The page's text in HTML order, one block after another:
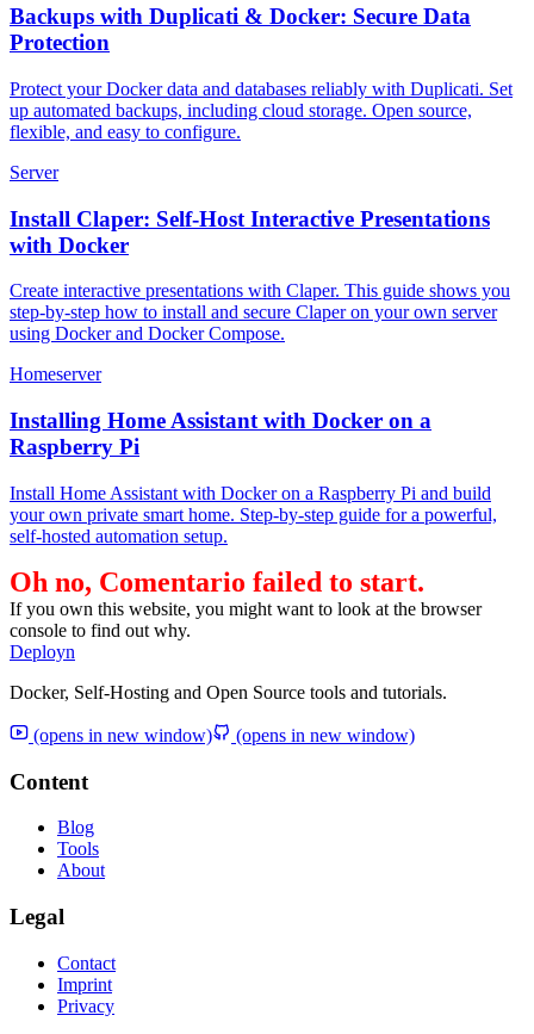
Backups with Duplicati & Docker: Secure Data
Protection
Protect your Docker data and databases reliably with Duplicati. Set
up automated backups, including cloud storage. Open source,
flexible, and easy to configure.
Server
Install Claper: Self-Host Interactive Presentations
with Docker
Create interactive presentations with Claper. This guide shows you
step-by-step how to install and secure Claper on your own server
using Docker and Docker Compose.
Homeserver
Installing Home Assistant with Docker on a
Raspberry Pi
Install Home Assistant with Docker on a Raspberry Pi and build
your own private smart home. Step-by-step guide for a powerful,
self-hosted automation setup.
Oh no, Comentario failed to start.
If you own this website, you might want to look at the browser
console to find out why.
Deployn
Docker, Self-Hosting and Open Source tools and tutorials.
(opens in new window) (opens in new window)
Content
Blog
Tools
About
Legal
Contact
Imprint
Privacy